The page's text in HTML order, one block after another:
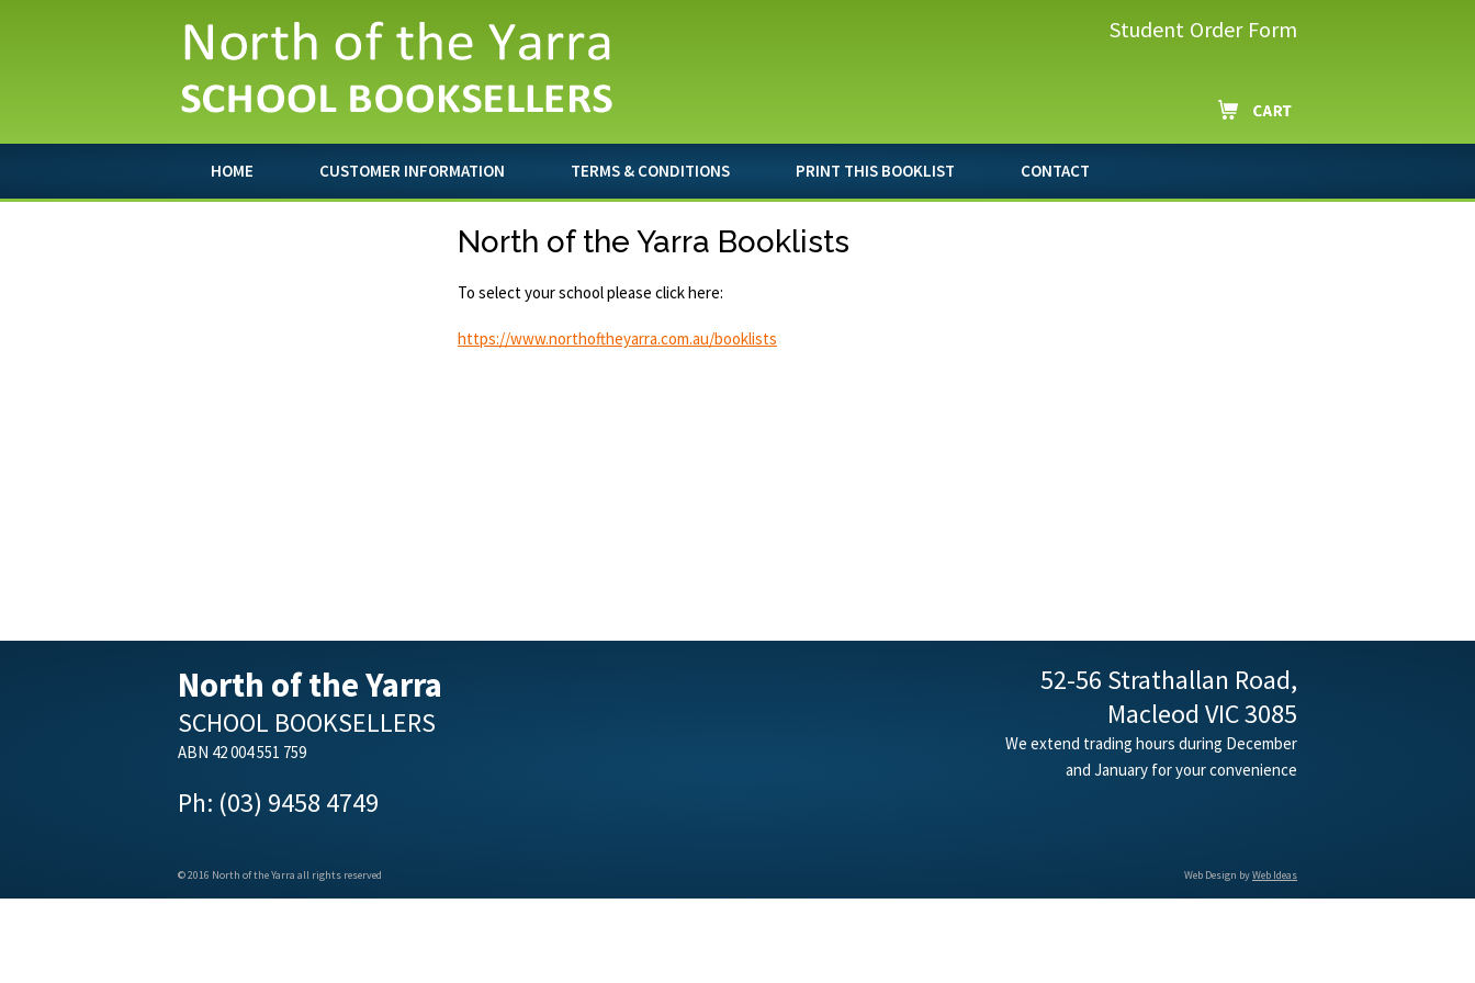
Student Order Form
HOME CUSTOMER INFORMATION TERMS & CONDITIONS PRINT THIS BOOKLIST CONTACT
North of the Yarra Booklists
To select your school please click here:
https://www.northoftheyarra.com.au/booklists
North of the Yarra
SCHOOL BOOKSELLERS
ABN 42 004 551 759
Ph: (03) 9458 4749
52-56 Strathallan Road,
Macleod VIC 3085
We extend trading hours during December
and January for your convenience
© 2016 North of the Yarra all rights reserved Web Design byWeb Ideas